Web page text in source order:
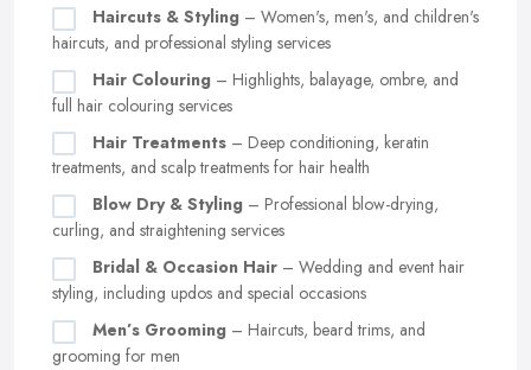
Haircuts & Styling – Women's, men's, and children's
haircuts, and professional styling services
Hair Colouring – Highlights, balayage, ombre, and
full hair colouring services
Hair Treatments – Deep conditioning, keratin
treatments, and scalp treatments for hair health
Blow Dry & Styling – Professional blow-drying,
curling, and straightening services
Bridal & Occasion Hair – Wedding and event hair
styling, including updos and special occasions
Men’s Grooming – Haircuts, beard trims, and
grooming for men